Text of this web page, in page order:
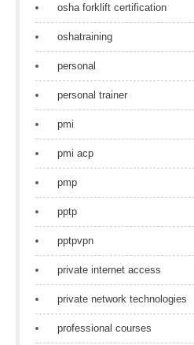
osha forklift certification
oshatraining
personal
personal trainer
pmi
pmi acp
pmp
pptp
pptpvpn
private internet access
private network technologies
professional courses